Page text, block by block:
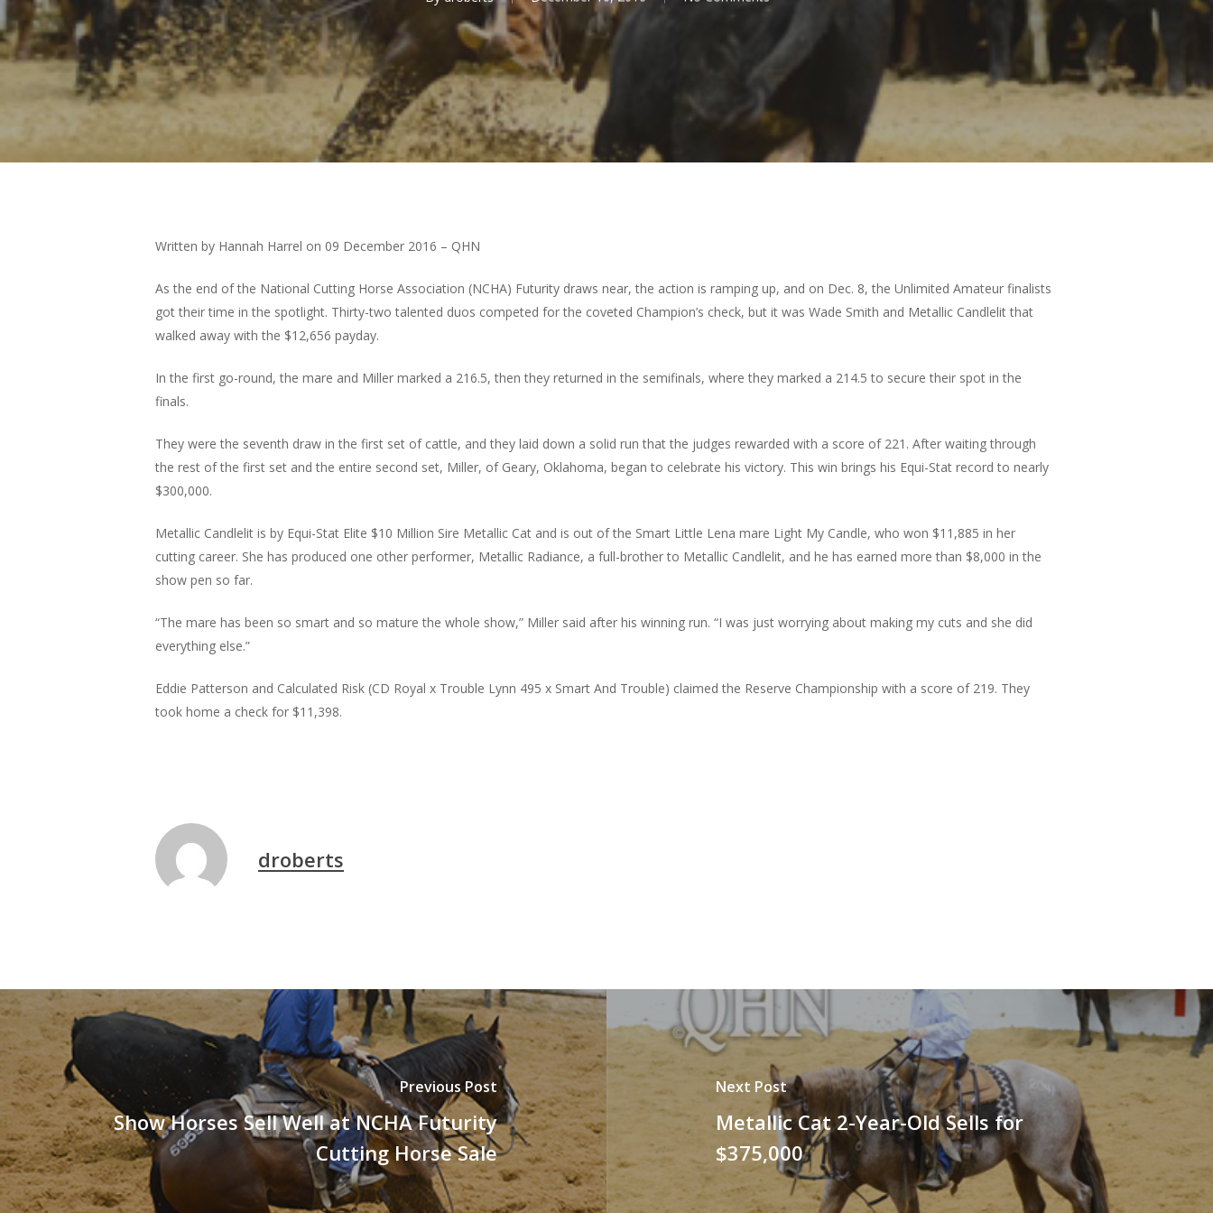
Written by Hannah Harrel on 09 December 2016 – QHN
As the end of the National Cutting Horse Association (NCHA) Futurity draws near, the action is ramping up, and on Dec. 8, the Unlimited Amateur finalists
got their time in the spotlight. Thirty-two talented duos competed for the coveted Champion’s check, but it was Wade Smith and Metallic Candlelit that
walked away with the $12,656 payday.
In the first go-round, the mare and Miller marked a 216.5, then they returned in the semifinals, where they marked a 214.5 to secure their spot in the
finals.
They were the seventh draw in the first set of cattle, and they laid down a solid run that the judges rewarded with a score of 221. After waiting through
the rest of the first set and the entire second set, Miller, of Geary, Oklahoma, began to celebrate his victory. This win brings his Equi-Stat record to nearly
$300,000.
Metallic Candlelit is by Equi-Stat Elite $10 Million Sire Metallic Cat and is out of the Smart Little Lena mare Light My Candle, who won $11,885 in her
cutting career. She has produced one other performer, Metallic Radiance, a full-brother to Metallic Candlelit, and he has earned more than $8,000 in the
show pen so far.
“The mare has been so smart and so mature the whole show,” Miller said after his winning run. “I was just worrying about making my cuts and she did
everything else.”
Eddie Patterson and Calculated Risk (CD Royal x Trouble Lynn 495 x Smart And Trouble) claimed the Reserve Championship with a score of 219. They
took home a check for $11,398.
droberts
Previous Post
Show Horses Sell Well at NCHA Futurity
Cutting Horse Sale
Next Post
Metallic Cat 2-Year-Old Sells for
$375,000